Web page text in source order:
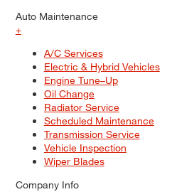
Auto Maintenance
+
A/C Services
Electric & Hybrid Vehicles
Engine Tune–Up
Oil Change
Radiator Service
Scheduled Maintenance
Transmission Service
Vehicle Inspection
Wiper Blades
Company Info